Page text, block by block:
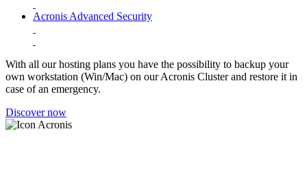
Acronis Advanced Security
With all our hosting plans you have the possibility to backup your
own workstation (Win/Mac) on our Acronis Cluster and restore it in
case of an emergency.
Discover now